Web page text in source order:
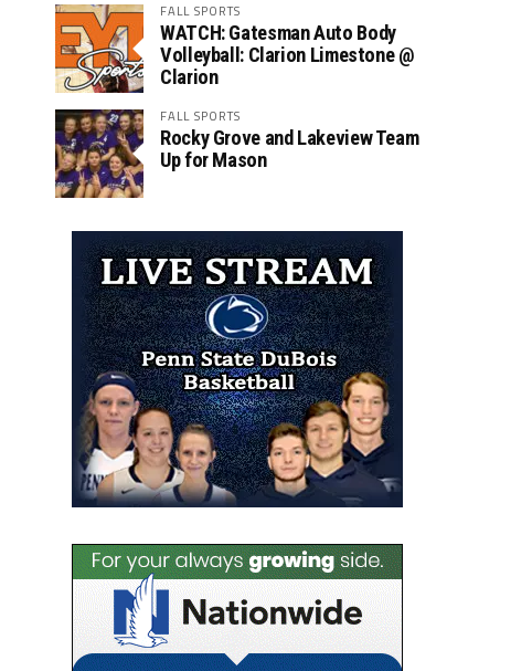
FALL SPORTS
WATCH: Gatesman Auto Body
Volleyball: Clarion Limestone @
Clarion
FALL SPORTS
Rocky Grove and Lakeview Team
Up for Mason